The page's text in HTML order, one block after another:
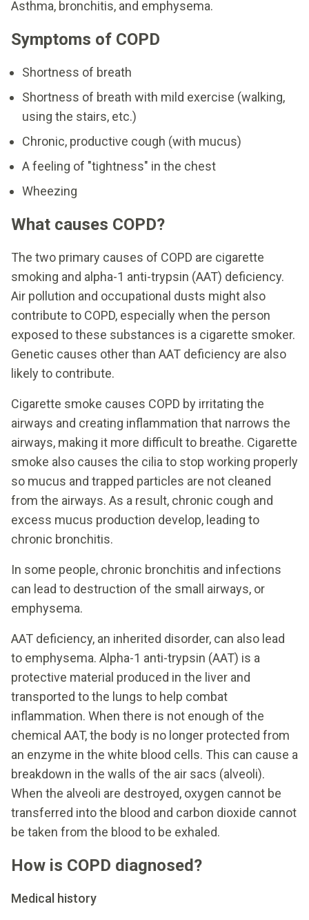
Asthma, bronchitis, and emphysema.
Symptoms of COPD
Shortness of breath
Shortness of breath with mild exercise (walking,
using the stairs, etc.)
Chronic, productive cough (with mucus)
A feeling of "tightness" in the chest
Wheezing
What causes COPD?
The two primary causes of COPD are cigarette
smoking and alpha-1 anti-trypsin (AAT) deficiency.
Air pollution and occupational dusts might also
contribute to COPD, especially when the person
exposed to these substances is a cigarette smoker.
Genetic causes other than AAT deficiency are also
likely to contribute.
Cigarette smoke causes COPD by irritating the
airways and creating inflammation that narrows the
airways, making it more difficult to breathe. Cigarette
smoke also causes the cilia to stop working properly
so mucus and trapped particles are not cleaned
from the airways. As a result, chronic cough and
excess mucus production develop, leading to
chronic bronchitis.
In some people, chronic bronchitis and infections
can lead to destruction of the small airways, or
emphysema.
AAT deficiency, an inherited disorder, can also lead
to emphysema. Alpha-1 anti-trypsin (AAT) is a
protective material produced in the liver and
transported to the lungs to help combat
inflammation. When there is not enough of the
chemical AAT, the body is no longer protected from
an enzyme in the white blood cells. This can cause a
breakdown in the walls of the air sacs (alveoli).
When the alveoli are destroyed, oxygen cannot be
transferred into the blood and carbon dioxide cannot
be taken from the blood to be exhaled.
How is COPD diagnosed?
Medical history